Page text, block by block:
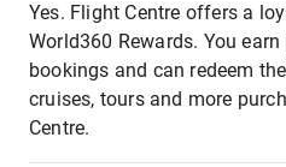
Yes. Flight Centre offers a
World360 Rewards. You
bookings and can redeem
cruises, tours and more
Centre.